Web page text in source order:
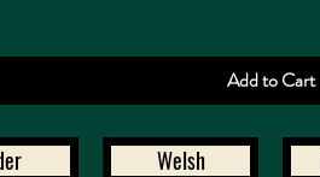
Add to Cart
Welsh